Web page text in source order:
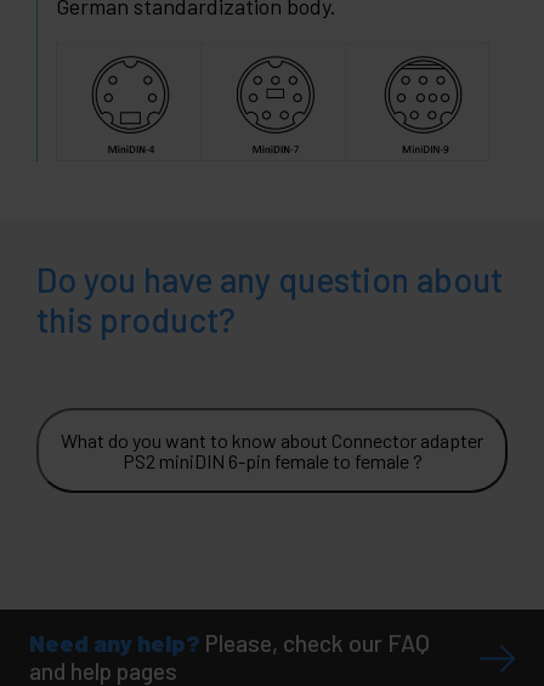
German standardization body.
Do you have any question about
this product?
What do you want to know about Connector adapter
PS2 miniDIN 6-pin female to female ?
Need any help? Please, check our FAQ
and help pages